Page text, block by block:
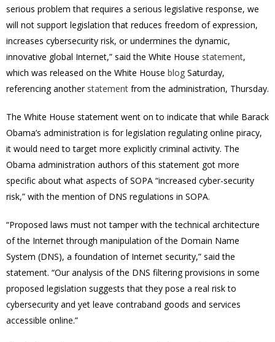
serious problem that requires a serious legislative response, we
will not support legislation that reduces freedom of expression,
increases cybersecurity risk, or undermines the dynamic,
innovative global Internet,” said the White House statement,
which was released on the White House blog Saturday,
referencing another statement from the administration, Thursday.
The White House statement went on to indicate that while Barack
Obama’s administration is for legislation regulating online piracy,
it would need to target more explicitly criminal activity. The
Obama administration authors of this statement got more
specific about what aspects of SOPA “increased cyber-security
risk,” with the mention of DNS regulations in SOPA.
“Proposed laws must not tamper with the technical architecture
of the Internet through manipulation of the Domain Name
System (DNS), a foundation of Internet security,” said the
statement. “Our analysis of the DNS filtering provisions in some
proposed legislation suggests that they pose a real risk to
cybersecurity and yet leave contraband goods and services
accessible online.”